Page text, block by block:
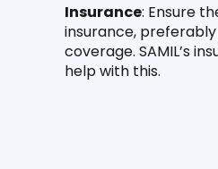
Insurance: Ensure
insurance,
coverage. SAMIL’s
help with this.